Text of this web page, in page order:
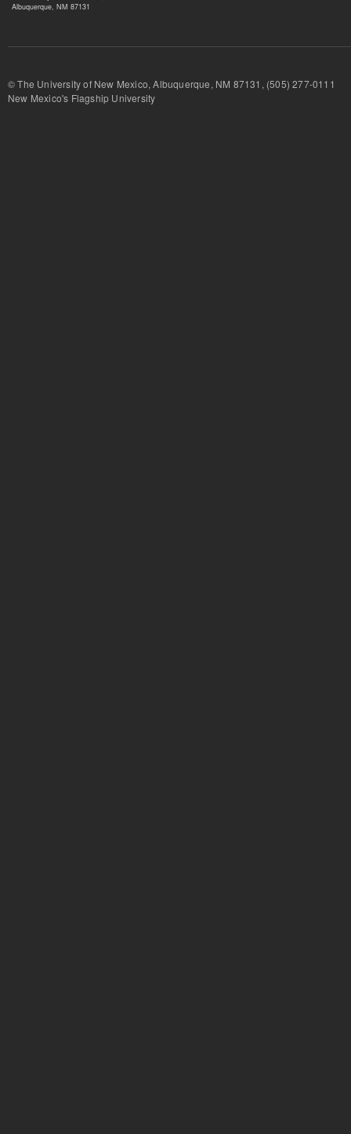
Albuquerque, NM 87131
© The University of New Mexico, Albuquerque, NM 87131, (505) 277-
New Mexico's Flagship University